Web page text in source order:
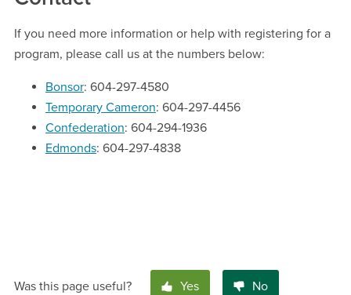
If you need more information or help with registering for a
program, please call us at the numbers below:
Bonsor: 604-297-4580
Temporary Cameron: 604-297-4456
Confederation: 604-294-1936
Edmonds: 604-297-4838
Was this page useful? Yes No